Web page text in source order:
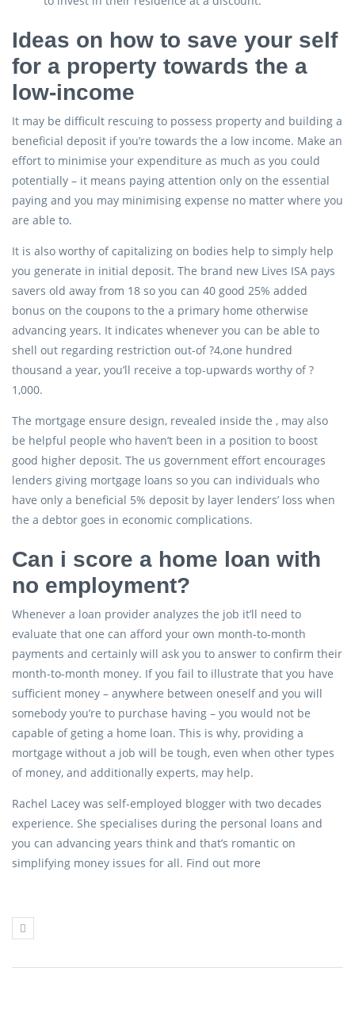
Ideas on how to save your self
for a property towards the a
low-income
It may be difficult rescuing to possess property and building a
beneficial deposit if you’re towards the a low income. Make an
effort to minimise your expenditure as much as you could
potentially – it means paying attention only on the essential
paying and you may minimising expense no matter where you
are able to.
It is also worthy of capitalizing on bodies help to simply help
you generate in initial deposit. The brand new Lives ISA pays
savers old away from 18 so you can 40 good 25% added
bonus on the coupons to the a primary home otherwise
advancing years. It indicates whenever you can be able to
shell out regarding restriction out-of ?4,one hundred
thousand a year, you’ll receive a top-upwards worthy of ?
1,000.
The mortgage ensure design, revealed inside the , may also
be helpful people who haven’t been in a position to boost
good higher deposit. The us government effort encourages
lenders giving mortgage loans so you can individuals who
have only a beneficial 5% deposit by layer lenders’ loss when
the a debtor goes in economic complications.
Can i score a home loan with
no employment?
Whenever a loan provider analyzes the job it’ll need to
evaluate that one can afford your own month-to-month
payments and certainly will ask you to answer to confirm their
month-to-month money. If you fail to illustrate that you have
sufficient money – anywhere between oneself and you will
somebody you’re to purchase having – you would not be
capable of geting a home loan. This is why, providing a
mortgage without a job will be tough, even when other types
of money, and additionally experts, may help.
Rachel Lacey was self-employed blogger with two decades
experience. She specialises during the personal loans and
you can advancing years think and that’s romantic on
simplifying money issues for all. Find out more